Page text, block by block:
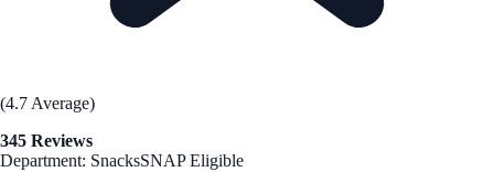
(4.7 Average)
345 Reviews
Department: SnacksSNAP Eligible